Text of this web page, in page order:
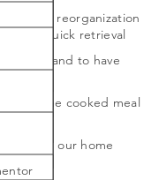
my husband to have
home cooked meal
my attic reorganization
for quick retrieval
wall in our home